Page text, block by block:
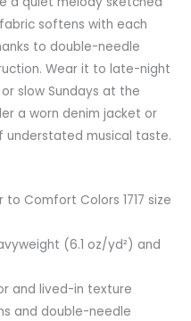
softens with each
to double-needle
Wear it to late-night
slow Sundays at the
a worn denim jacket or
musical taste.
Comfort Colors 1717 size
(6.1 oz/yd²) and
and lived-in texture
and double-needle